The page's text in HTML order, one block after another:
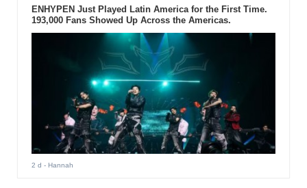
ENHYPEN Just Played Latin America for the First Time.
193,000 Fans Showed Up Across the Americas.
2 d - Hannah